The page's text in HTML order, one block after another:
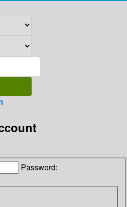
Password: